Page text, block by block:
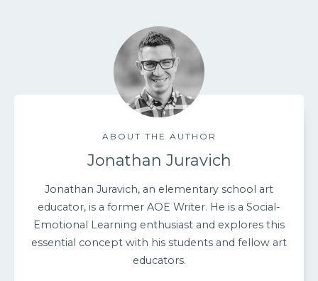
ABOUT THE AUTHOR
Jonathan Juravich
Jonathan Juravich, an elementary school art
educator, is a former AOE Writer. He is a Social-
Emotional Learning enthusiast and explores this
essential concept with his students and fellow art
educators.